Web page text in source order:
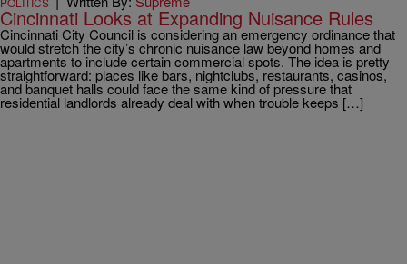
Cincinnati Looks at Expanding Nuisance Rules
Cincinnati City Council is considering an emergency ordinance that
would stretch the city’s chronic nuisance law beyond homes and
apartments to include certain commercial spots. The idea is pretty
straightforward: places like bars, nightclubs, restaurants, casinos,
and banquet halls could face the same kind of pressure that
residential landlords already deal with when trouble keeps […]